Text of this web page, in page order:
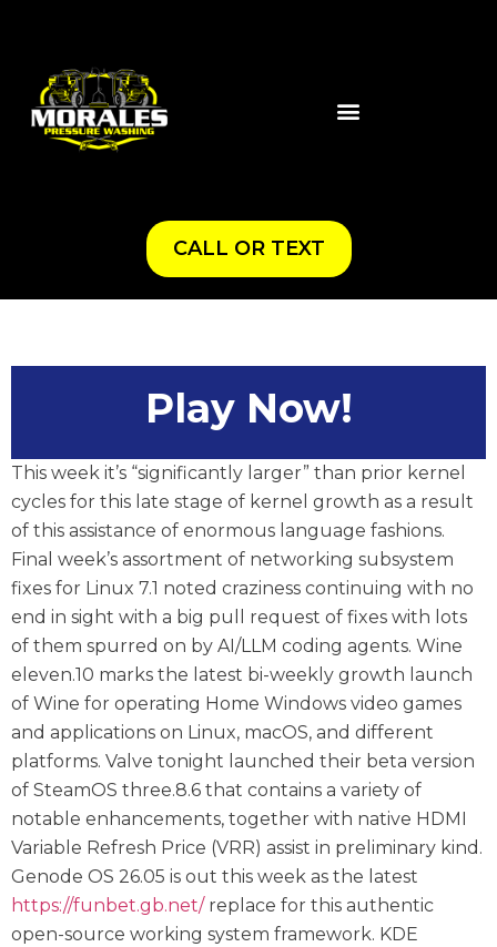
CALL OR TEXT
Play Now!
This week it’s “significantly larger” than prior kernel
cycles for this late stage of kernel growth as a result
of this assistance of enormous language fashions.
Final week’s assortment of networking subsystem
fixes for Linux 7.1 noted craziness continuing with no
end in sight with a big pull request of fixes with lots
of them spurred on by AI/LLM coding agents. Wine
eleven.10 marks the latest bi-weekly growth launch
of Wine for operating Home Windows video games
and applications on Linux, macOS, and different
platforms. Valve tonight launched their beta version
of SteamOS three.8.6 that contains a variety of
notable enhancements, together with native HDMI
Variable Refresh Price (VRR) assist in preliminary kind.
Genode OS 26.05 is out this week as the latest
https://funbet.gb.net/ replace for this authentic
open-source working system framework. KDE